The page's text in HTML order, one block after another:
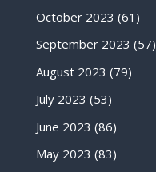
October 2023 (61)
September 2023 (57)
August 2023 (79)
July 2023 (53)
June 2023 (86)
May 2023 (83)